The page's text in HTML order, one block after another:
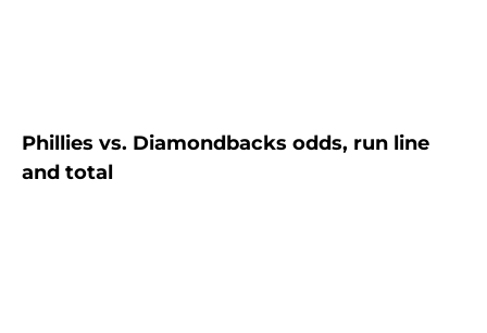
Phillies vs. Diamondbacks odds, run line
and total